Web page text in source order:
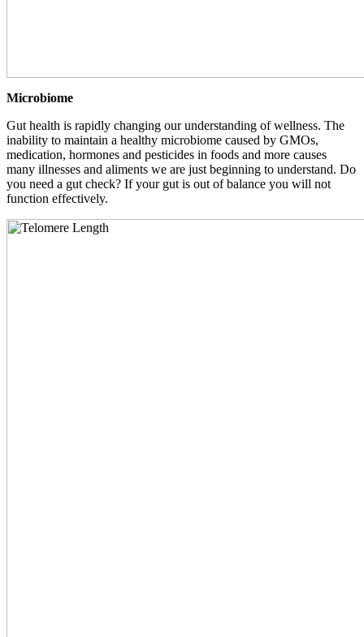
Microbiome
Gut health is rapidly changing our understanding of wellness. The
inability to maintain a healthy microbiome caused by GMOs,
medication, hormones and pesticides in foods and more causes
many illnesses and aliments we are just beginning to understand. Do
you need a gut check? If your gut is out of balance you will not
function effectively.